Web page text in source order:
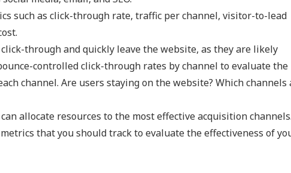
such as click-through rate, traffic per channel, visitor-to-lead
through and quickly leave the website, as they are likely
controlled click-through rates by channel to evaluate the
channel. Are users staying on the website? Which channels
allocate resources to the most effective acquisition channels.
that you should track to evaluate the effectiveness of